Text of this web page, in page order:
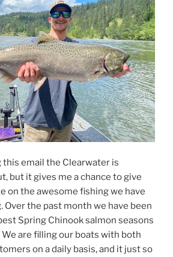
email the Clearwater is
but it gives me a chance to give
on the awesome fishing we have
Over the past month we have been
Spring Chinook salmon seasons
are filling our boats with both
on a daily basis, and it just so